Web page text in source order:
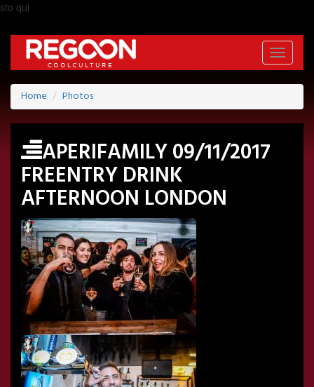
sto qui
Toggle
Home
Photos
APERIFAMILY 09/11/2017
FREENTRY DRINK
AFTERNOON LONDON